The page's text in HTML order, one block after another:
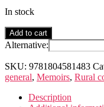
In stock
Standing
in
quantity
Add to cart
Alternative:
SKU: 9781804581483
general, Memoirs, Rural
Description